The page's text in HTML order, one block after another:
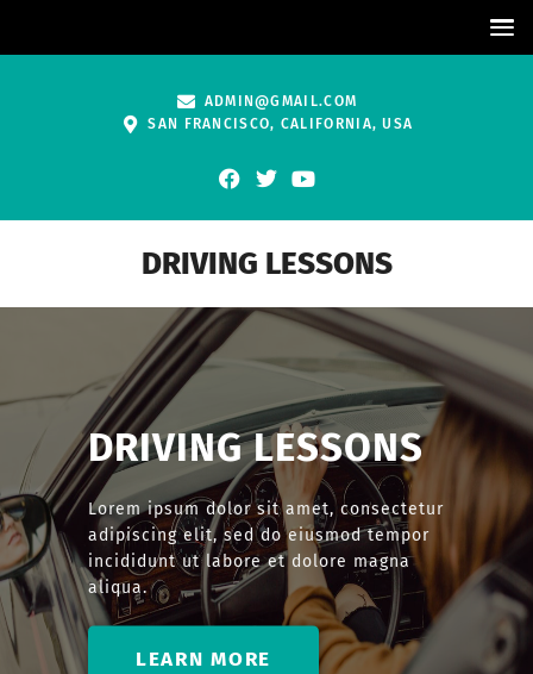
ADMIN@GMAIL.COM
SAN FRANCISCO, CALIFORNIA, USA
DRIVING LESSONS
DRIVING LESSONS
Lorem ipsum dolor sit amet, consectetur
adipiscing elit, sed do eiusmod tempor
incididunt ut labore et dolore magna
aliqua.
LEARN MORE